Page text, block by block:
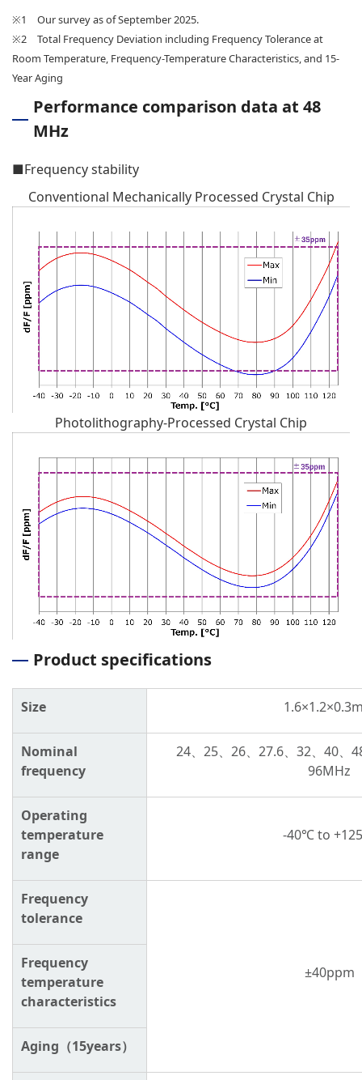
※1 Our survey as of September 2025.
※2 Total Frequency Deviation including Frequency Tolerance at
Room Temperature, Frequency-Temperature Characteristics, and 15-
Year Aging
Performance comparison data at 48
MHz
■Frequency stability
Conventional Mechanically Processed Crystal Chip
Photolithography-Processed Crystal Chip
Product specifications
Size
Nominal
frequency
24、 25、 26、 27.6、 32、 40、
96MHz
Operating
temperature
range
-40℃ to +125
Frequency
tolerance
±40ppm
Frequency
temperature
characteristics
Aging（15years）